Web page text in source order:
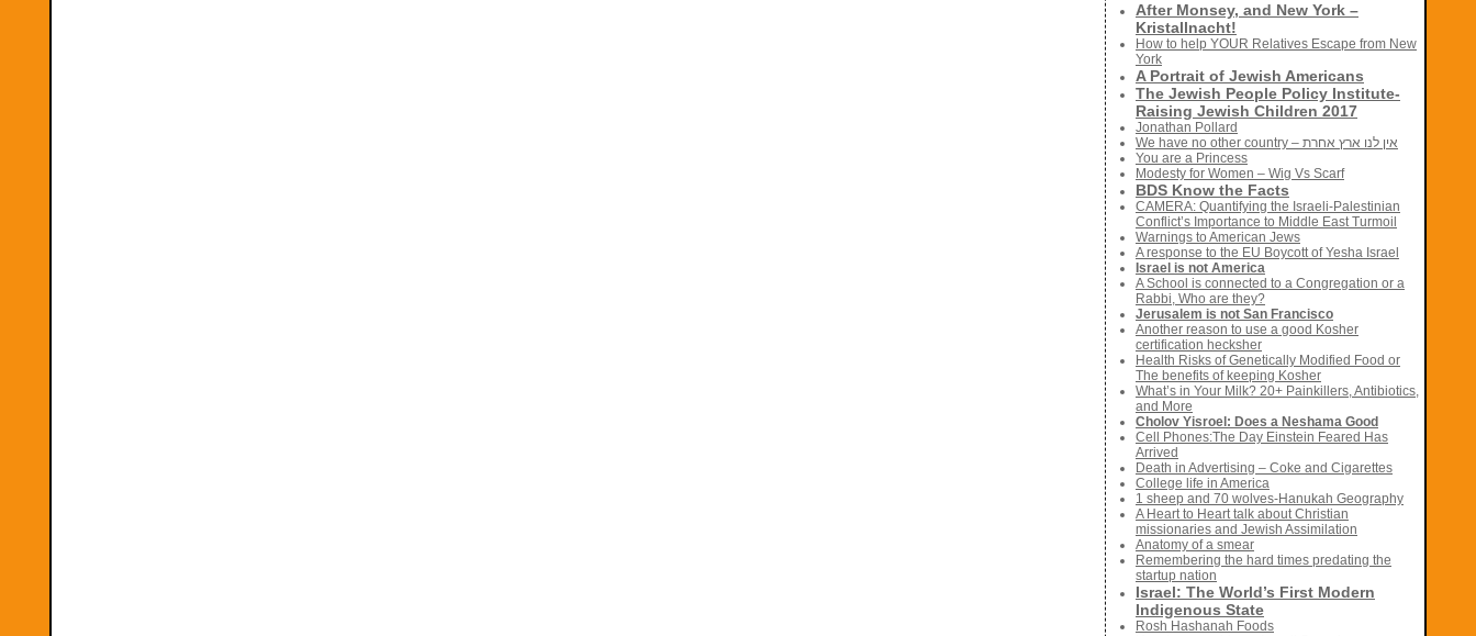
After Monsey, and New York –
Kristallnacht!
How to help YOUR Relatives Escape from New
York
A Portrait of Jewish Americans
The Jewish People Policy Institute-
Raising Jewish Children 2017
Jonathan Pollard
We have no other country – אין לנו ארץ אחרת
You are a Princess
Modesty for Women – Wig Vs Scarf
BDS Know the Facts
CAMERA: Quantifying the Israeli-Palestinian
Conflict’s Importance to Middle East Turmoil
Warnings to American Jews
A response to the EU Boycott of Yesha Israel
Israel is not America
A School is connected to a Congregation or a
Rabbi, Who are they?
Jerusalem is not San Francisco
Another reason to use a good Kosher
certification hecksher
Health Risks of Genetically Modified Food or
The benefits of keeping Kosher
What’s in Your Milk? 20+ Painkillers, Antibiotics,
and More
Cholov Yisroel: Does a Neshama Good
Cell Phones:The Day Einstein Feared Has
Arrived
Death in Advertising – Coke and Cigarettes
College life in America
1 sheep and 70 wolves-Hanukah Geography
A Heart to Heart talk about Christian
missionaries and Jewish Assimilation
Anatomy of a smear
Remembering the hard times predating the
startup nation
Israel: The World’s First Modern
Indigenous State
Rosh Hashanah Foods